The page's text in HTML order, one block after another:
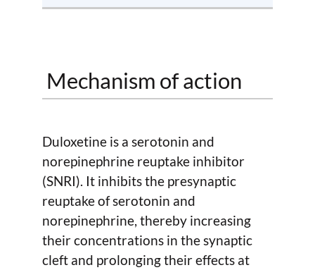
Mechanism of action
Duloxetine is a serotonin and
norepinephrine reuptake inhibitor
(SNRI). It inhibits the presynaptic
reuptake of serotonin and
norepinephrine, thereby increasing
their concentrations in the synaptic
cleft and prolonging their effects at